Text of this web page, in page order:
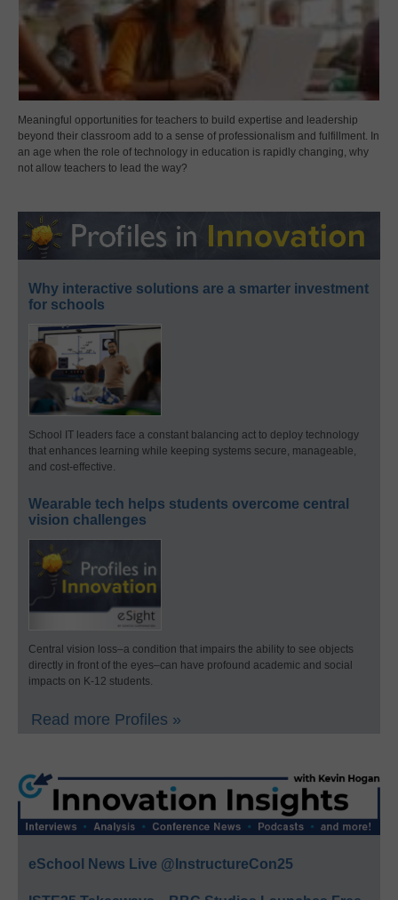
Meaningful opportunities for teachers to build expertise and leadership
beyond their classroom add to a sense of professionalism and fulfillment. In
an age when the role of technology in education is rapidly changing, why
not allow teachers to lead the way?
Why interactive solutions are a smarter investment
for schools
School IT leaders face a constant balancing act to deploy technology
that enhances learning while keeping systems secure, manageable,
and cost-effective.
Wearable tech helps students overcome central
vision challenges
Central vision loss–a condition that impairs the ability to see objects
directly in front of the eyes–can have profound academic and social
impacts on K-12 students.
Read more Profiles »
eSchool News Live @InstructureCon25